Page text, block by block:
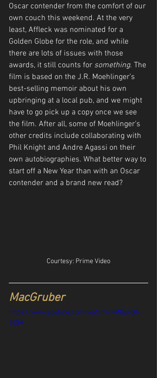
Oscar contender from the comfort of our
own couch this weekend. At the very
least, Affleck was nominated for a
Golden Globe for the role, and while
there are lots of issues with those
awards, it still counts for something. The
film is based on the J.R. Moehlinger’s
best-selling memoir about his own
upbringing at a local pub, and we might
have to go pick up a copy once we see
the film. After all, some of Moehlinger’s
other credits include collaborating with
Phil Knight and Andre Agassi on their
own autobiographies. What better way to
start off a New Year than with an Oscar
contender and a brand new read?
Courtesy: Prime Video
MacGruber
https://www.youtube.com/watch?v=MQprq0-
55SA